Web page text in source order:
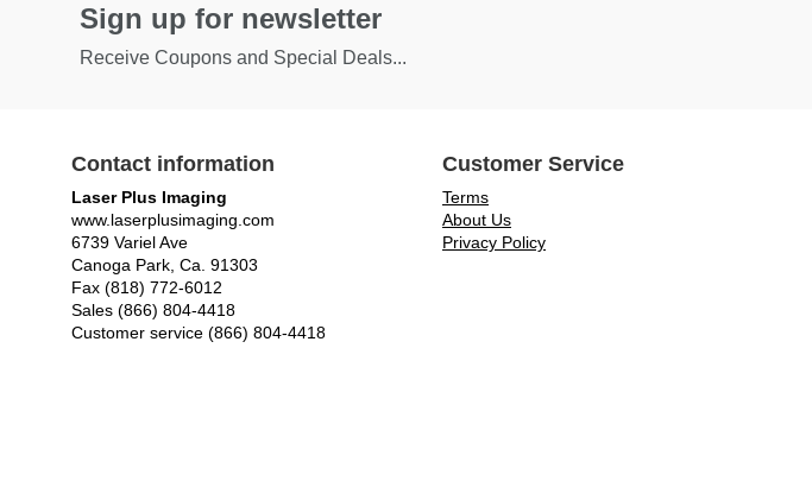
Sign up for newsletter
Receive Coupons and Special Deals...
Contact information
Laser Plus Imaging
www.laserplusimaging.com
6739 Variel Ave
Canoga Park, Ca. 91303
Fax (818) 772-6012
Sales (866) 804-4418
Customer service (866) 804-4418
Customer Service
Terms
About Us
Privacy Policy